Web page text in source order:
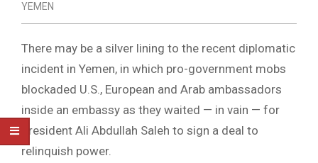
HUMAN
RIGHTS
NEWS
YEMEN
There may be a silver lining to the recent diplomatic
incident in Yemen, in which pro-government mobs
blockaded U.S., European and Arab ambassadors
inside an embassy as they waited — in vain — for
President Ali Abdullah Saleh to sign a deal to
relinquish power.